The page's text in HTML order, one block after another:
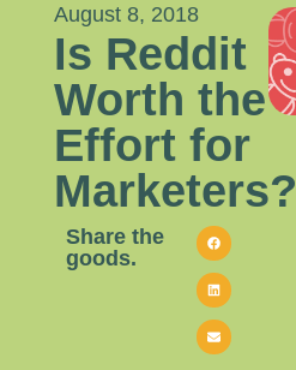
August 8, 2018
Is Reddit
Worth the
Effort for
Marketers?
Share the
goods.